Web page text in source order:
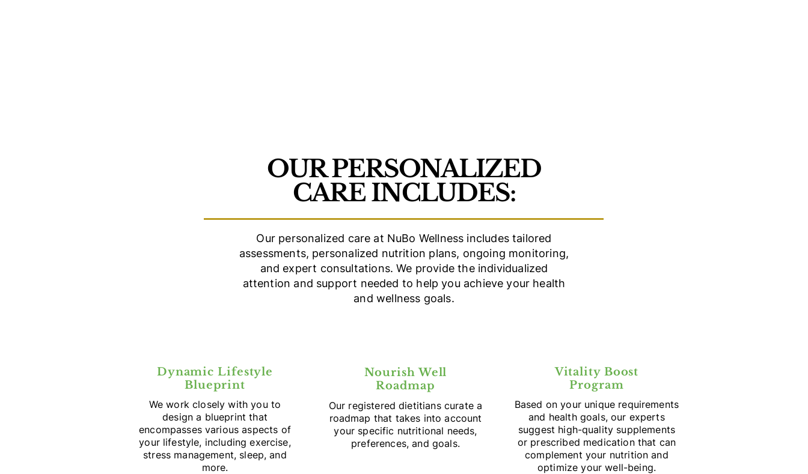
OUR PERSONALIZED
CARE INCLUDES:
Our personalized care at NuBo Wellness includes tailored
assessments, personalized nutrition plans, ongoing monitoring,
and expert consultations. We provide the individualized
attention and support needed to help you achieve your health
and wellness goals.
Dynamic Lifestyle
Blueprint
We work closely with you to
design a blueprint that
encompasses various aspects of
your lifestyle, including exercise,
stress management, sleep, and
more.
Nourish Well
Roadmap
Our registered dietitians curate a
roadmap that takes into account
your specific nutritional needs,
preferences, and goals.
Vitality Boost
Program
Based on your unique requirements
and health goals, our experts
suggest high-quality supplements
or prescribed medication that can
complement your nutrition and
optimize your well-being.